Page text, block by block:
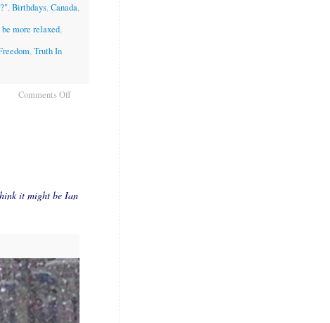
,Birthdays,Canada,
more relaxed,
,Truth In
Comments Off
it might be Ian